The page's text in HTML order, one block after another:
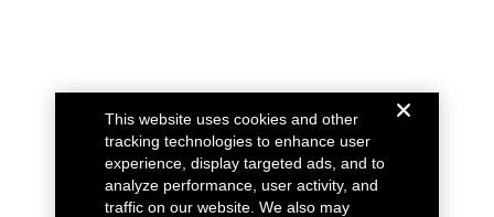
This website uses cookies and other
tracking technologies to enhance user
experience, display targeted ads, and to
analyze performance, user activity, and
traffic on our website. We also may